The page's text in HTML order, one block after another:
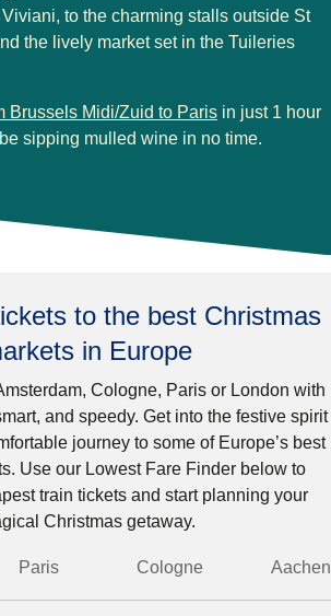
, to the charming stalls outside St
the lively market set in the Tuileries
Brussels Midi/Zuid to Paris in just 1 hour
sipping mulled wine in no time.
to the best Christmas
in Europe
Cologne, Paris or London with
and speedy. Get into the festive spirit
journey to some of Europe’s best
. Use our Lowest Fare Finder below to
train tickets and start planning your
Christmas getaway.
Paris Cologne Aachen